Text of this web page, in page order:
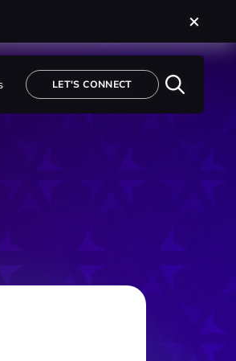
LET'S CONNECT
LET'S CONNECT